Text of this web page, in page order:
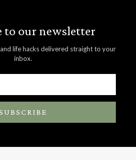
to our newsletter
life hacks delivered straight to your
inbox.